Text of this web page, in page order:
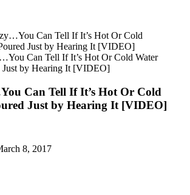
Can Tell If It’s Hot Or Cold Water
Just by Hearing It [VIDEO]
Can Tell If It’s Hot Or Cold
Just by Hearing It [VIDEO]
8, 2017